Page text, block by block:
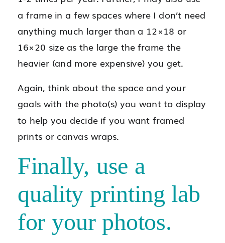
a frame in a few spaces where I don’t need
anything much larger than a 12×18 or
16×20 size as the large the frame the
heavier (and more expensive) you get.
Again, think about the space and your
goals with the photo(s) you want to display
to help you decide if you want framed
prints or canvas wraps.
Finally, use a
quality printing lab
for your photos.